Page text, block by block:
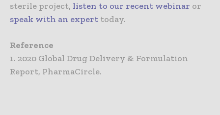
sterile project, listen to our recent webinar or
speak with an expert today.
Reference
1. 2020 Global Drug Delivery & Formulation
Report, PharmaCircle.